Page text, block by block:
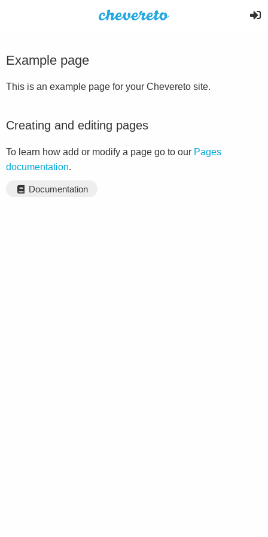
Example page
This is an example page for your Chevereto site.
Creating and editing pages
To learn how add or modify a page go to our Pages
documentation.
Documentation